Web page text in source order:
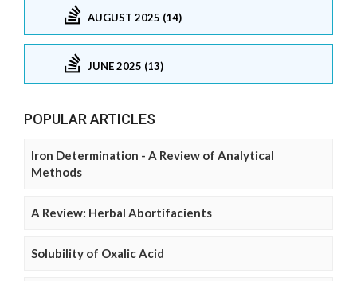
AUGUST 2025 (14)
JUNE 2025 (13)
POPULAR ARTICLES
Iron Determination - A Review of Analytical
Methods
A Review: Herbal Abortifacients
Solubility of Oxalic Acid